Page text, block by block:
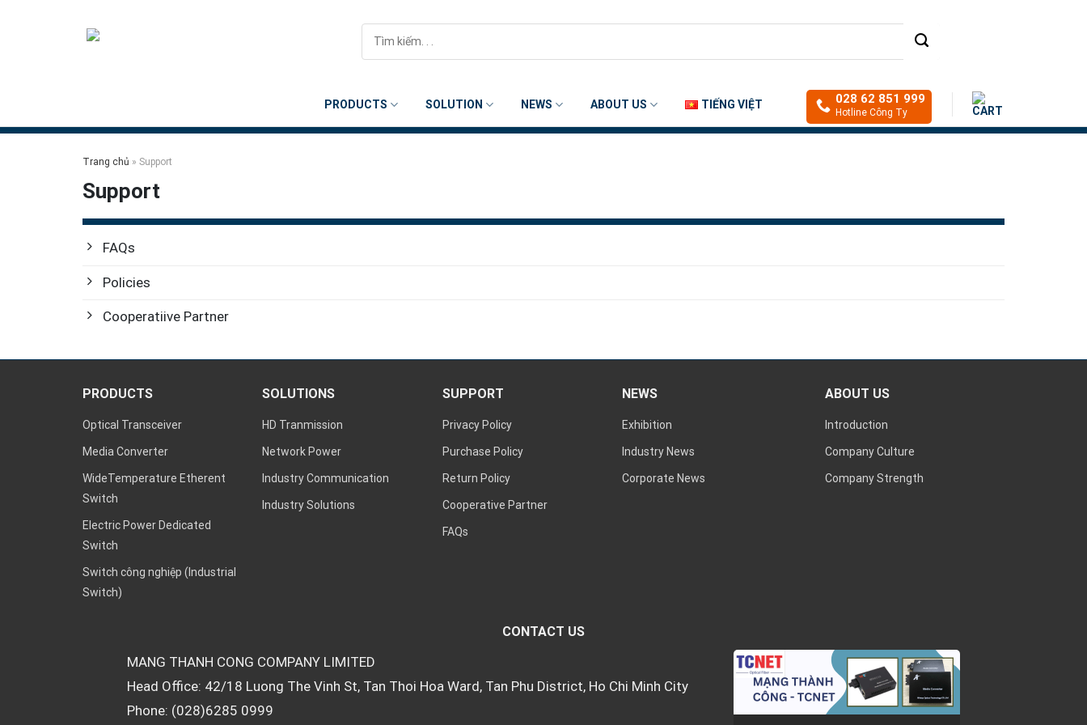
PRODUCTS SOLUTION NEWS ABOUT US TIẾNG VIỆT 028 62 851 999
Hotline Công Ty
Trang chủ » Support
Support
FAQs
Policies
Cooperatiive Partner
PRODUCTS
Optical Transceiver
Media Converter
WideTemperature Etherent
Switch
Electric Power Dedicated
Switch
Switch công nghiệp (Industrial
Switch)
SOLUTIONS
HD Tranmission
Network Power
Industry Communication
Industry Solutions
SUPPORT
Privacy Policy
Purchase Policy
Return Policy
Cooperative Partner
FAQs
NEWS
Exhibition
Industry News
Corporate News
ABOUT US
Introduction
Company Culture
Company Strength
CONTACT US
MANG THANH CONG COMPANY LIMITED
Head Office: 42/18 Luong The Vinh St, Tan Thoi Hoa Ward, Tan Phu District, Ho Chi Minh City
Phone: (028)6285 0999